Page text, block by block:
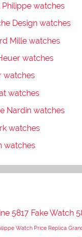
watches
Design watches
Mille watches
watches
watches
watches
Nardin watches
watches
watches
5817 Fake Watch
Watch Price Replica